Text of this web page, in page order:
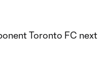
Toronto FC next